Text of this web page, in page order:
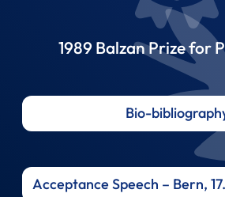
1989 Balzan Prize for
Bio-
Acceptance Speech – Bern,